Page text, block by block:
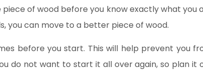
of wood before you know exactly what you
you can move to a better piece of wood.
before you start. This will help prevent you
do not want to start it all over again, so plan it